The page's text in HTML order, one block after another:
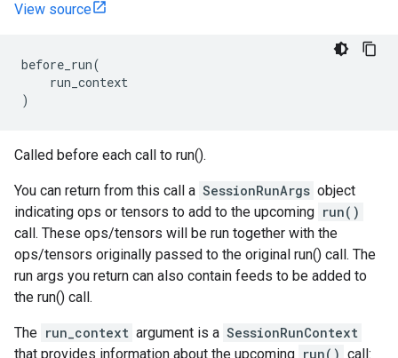
View source
before_run(
run_context
)
Called before each call to run().
You can return from this call a SessionRunArgs object
indicating ops or tensors to add to the upcoming run()
call. These ops/tensors will be run together with the
ops/tensors originally passed to the original run() call. The
run args you return can also contain feeds to be added to
the run() call.
The run_context argument is a SessionRunContext
that provides information about the upcoming run() call: